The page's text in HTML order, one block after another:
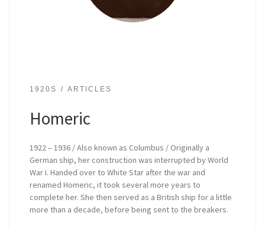
1920S ARTICLES
Homeric
1922 – 1936 / Also known as Columbus / Originally a
German ship, her construction was interrupted by World
War I. Handed over to White Star after the war and
renamed Homeric, it took several more years to
complete her. She then served as a British ship for a little
more than a decade, before being sent to the breakers.